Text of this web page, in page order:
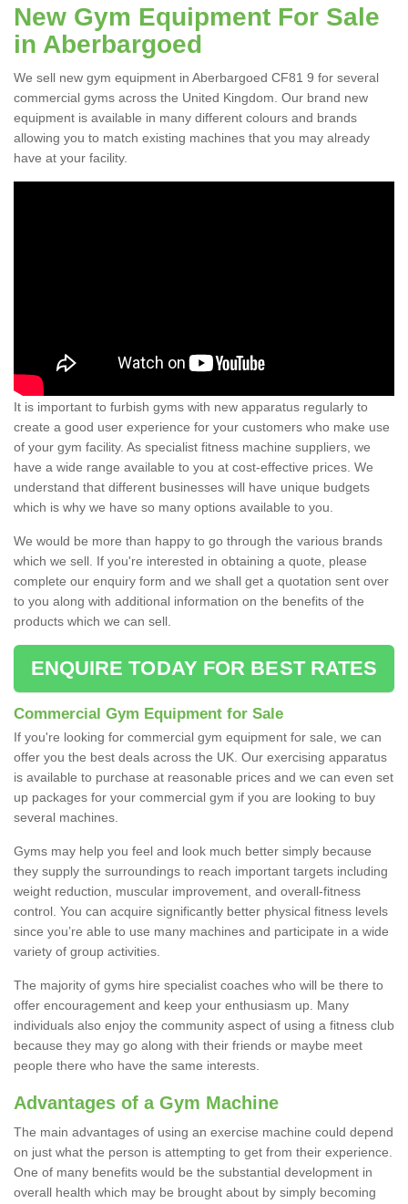
New Gym Equipment For Sale
in Aberbargoed
We sell new gym equipment in Aberbargoed CF81 9 for several
commercial gyms across the United Kingdom. Our brand new
equipment is available in many different colours and brands
allowing you to match existing machines that you may already
have at your facility.
It is important to furbish gyms with new apparatus regularly to
create a good user experience for your customers who make use
of your gym facility. As specialist fitness machine suppliers, we
have a wide range available to you at cost-effective prices. We
understand that different businesses will have unique budgets
which is why we have so many options available to you.
We would be more than happy to go through the various brands
which we sell. If you're interested in obtaining a quote, please
complete our enquiry form and we shall get a quotation sent over
to you along with additional information on the benefits of the
products which we can sell.
ENQUIRE TODAY FOR BEST RATES
Commercial Gym Equipment for Sale
If you're looking for commercial gym equipment for sale, we can
offer you the best deals across the UK. Our exercising apparatus
is available to purchase at reasonable prices and we can even set
up packages for your commercial gym if you are looking to buy
several machines.
Gyms may help you feel and look much better simply because
they supply the surroundings to reach important targets including
weight reduction, muscular improvement, and overall-fitness
control. You can acquire significantly better physical fitness levels
since you’re able to use many machines and participate in a wide
variety of group activities.
The majority of gyms hire specialist coaches who will be there to
offer encouragement and keep your enthusiasm up. Many
individuals also enjoy the community aspect of using a fitness club
because they may go along with their friends or maybe meet
people there who have the same interests.
Advantages of a Gym Machine
The main advantages of using an exercise machine could depend
on just what the person is attempting to get from their experience.
One of many benefits would be the substantial development in
overall health which may be brought about by simply becoming